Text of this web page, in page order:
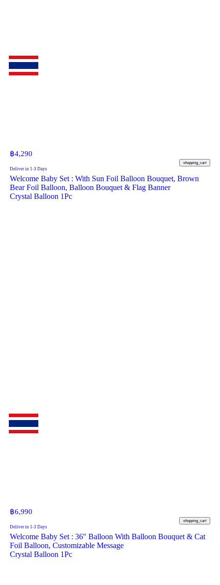
฿4,290
shopping_cart
Deliver in 1-3 Days
Welcome Baby Set : With Sun Foil Balloon Bouquet, Brown
Bear Foil Balloon, Balloon Bouquet & Flag Banner
Crystal Balloon 1Pc
฿6,990
shopping_cart
Deliver in 1-3 Days
Welcome Baby Set : 36" Balloon With Balloon Bouquet & Cat
Foil Balloon, Customizable Message
Crystal Balloon 1Pc